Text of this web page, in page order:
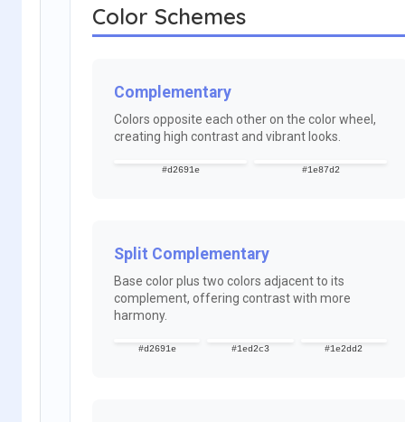
Color Schemes
Complementary
Colors opposite each other on the color wheel,
creating high contrast and vibrant looks.
#d2691e #1e87d2
Split Complementary
Base color plus two colors adjacent to its
complement, offering contrast with more
harmony.
#d2691e #1ed2c3 #1e2dd2